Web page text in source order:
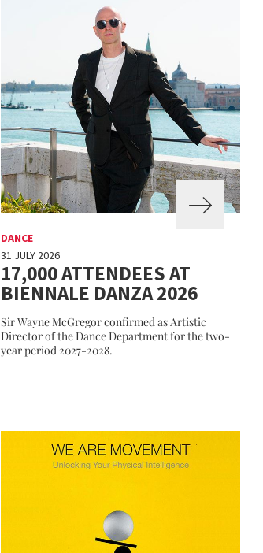
DANCE
31 JULY 2026
17,000 ATTENDEES AT
BIENNALE DANZA 2026
Sir Wayne McGregor confirmed as Artistic
Director of the Dance Department for the two-
year period 2027-2028.